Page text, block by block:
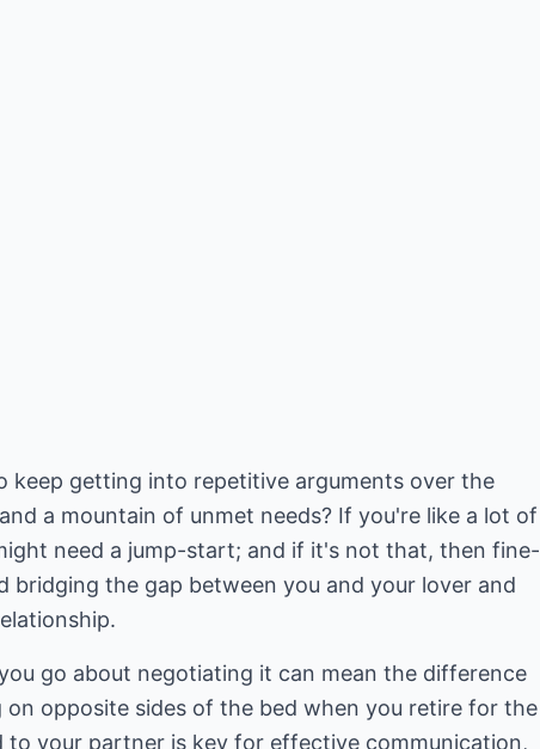
keep getting into repetitive arguments over the
a mountain of unmet needs? If you're like a lot of
need a jump-start; and if it's not that, then fine-
the gap between you and your lover and
go about negotiating it can mean the difference
opposite sides of the bed when you retire for the
your partner is key for effective communication,